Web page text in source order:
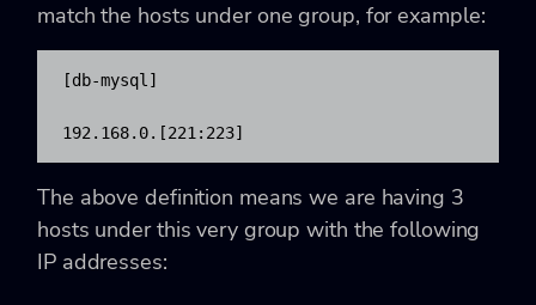
match the hosts under one group, for example:
[db-mysql]
192.168.0.[221:223]
The above definition means we are having 3
hosts under this very group with the following
IP addresses: